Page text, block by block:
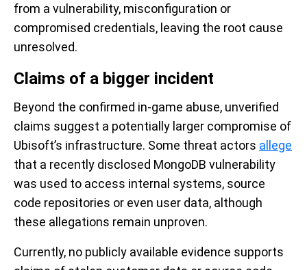
from a vulnerability, misconfiguration or
compromised credentials, leaving the root cause
unresolved.
Claims of a bigger incident
Beyond the confirmed in-game abuse, unverified
claims suggest a potentially larger compromise of
Ubisoft’s infrastructure. Some threat actors allege
that a recently disclosed MongoDB vulnerability
was used to access internal systems, source
code repositories or even user data, although
these allegations remain unproven.
Currently, no publicly available evidence supports